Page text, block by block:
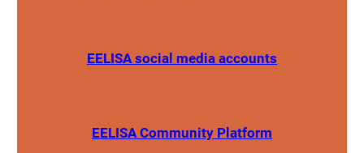
EELISA social media accounts
EELISA Community Platform